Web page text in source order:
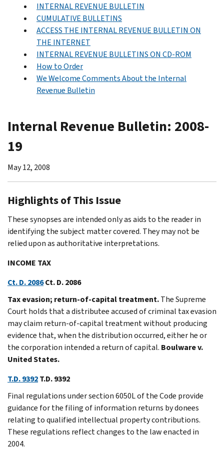
INTERNAL REVENUE BULLETIN
CUMULATIVE BULLETINS
ACCESS THE INTERNAL REVENUE BULLETIN ON
THE INTERNET
INTERNAL REVENUE BULLETINS ON CD-ROM
How to Order
We Welcome Comments About the Internal
Revenue Bulletin
Internal Revenue Bulletin: 2008-
19
May 12, 2008
Highlights of This Issue
These synopses are intended only as aids to the reader in
identifying the subject matter covered. They may not be
relied upon as authoritative interpretations.
INCOME TAX
Ct. D. 2086Ct. D. 2086
Tax evasion; return-of-capital treatment.The Supreme
Court holds that a distributee accused of criminal tax evasion
may claim return-of-capital treatment without producing
evidence that, when the distribution occurred, either he or
the corporation intended a return of capital. Boulware v.
United States.
T.D. 9392T.D. 9392
Final regulations under section 6050L of the Code provide
guidance for the filing of information returns by donees
relating to qualified intellectual property contributions.
These regulations reflect changes to the law enacted in
2004.